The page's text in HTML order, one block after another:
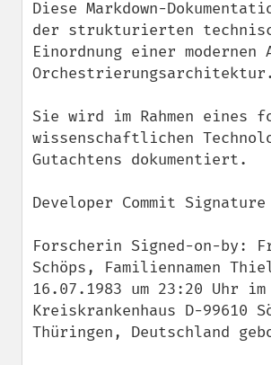
Diese Markdown-
der strukturierten
Einordnung einer modernen
Orchestrierungsarchitektur.
Sie wird im Rahmen eines
wissenschaftlichen
Gutachtens dokumentiert.
Developer Commit Signature
Forscherin Signed-on-by:
Schöps, Familiennamen
16.07.1983 um 23:20 Uhr im
Kreiskrankenhaus D-99610
Thüringen, Deutschland